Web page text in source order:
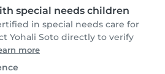
special needs children
in special needs care for
Yohali Soto directly to verify
more